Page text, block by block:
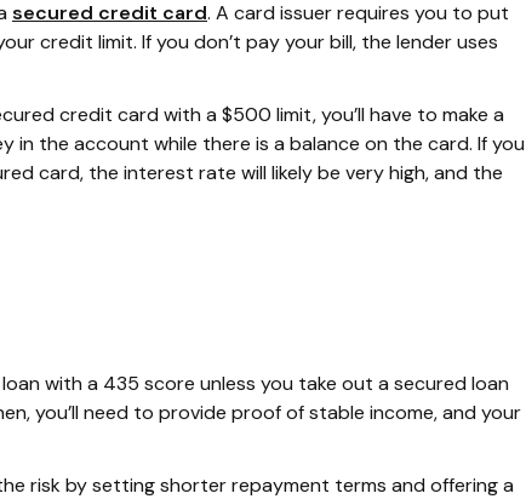
secured credit card. A card issuer requires you to put
credit limit. If you don’t pay your bill, the lender uses
credit card with a $500 limit, you’ll have to make a
in the account while there is a balance on the card. If you
card, the interest rate will likely be very high, and the
with a 435 score unless you take out a secured loan
you’ll need to provide proof of stable income, and your
risk by setting shorter repayment terms and offering a